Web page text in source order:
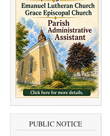
PUBLIC NOTICE